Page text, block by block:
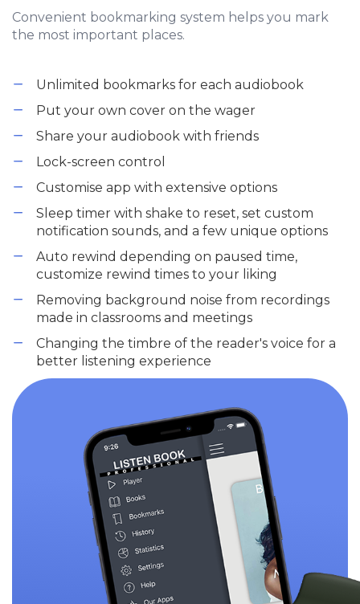
Convenient bookmarking system helps you mark
the most important places.
Unlimited bookmarks for each audiobook
Put your own cover on the wager
Share your audiobook with friends
Lock-screen control
Customise app with extensive options
Sleep timer with shake to reset, set custom
notification sounds, and a few unique options
Auto rewind depending on paused time,
customize rewind times to your liking
Removing background noise from recordings
made in classrooms and meetings
Changing the timbre of the reader's voice for a
better listening experience